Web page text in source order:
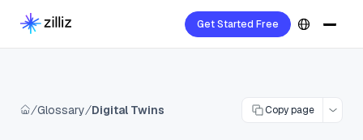
Get Started Free
Glossary Digital Twins Copy page